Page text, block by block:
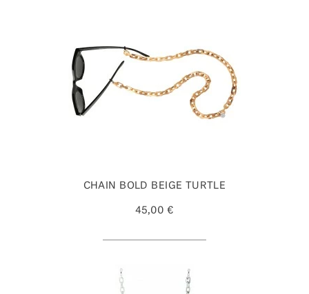
CHAIN BOLD BEIGE TURTLE
45,00 €